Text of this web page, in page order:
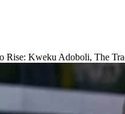
Rise: Kweku Adoboli, The